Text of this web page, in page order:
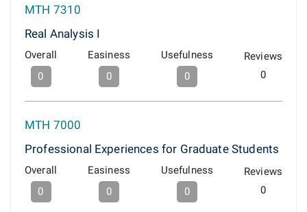
MTH 7310
Real Analysis I
Overall
0
Easiness
0
Usefulness
0
Reviews
0
MTH 7000
Professional Experiences for Graduate Students
Overall
0
Easiness
0
Usefulness
0
Reviews
0